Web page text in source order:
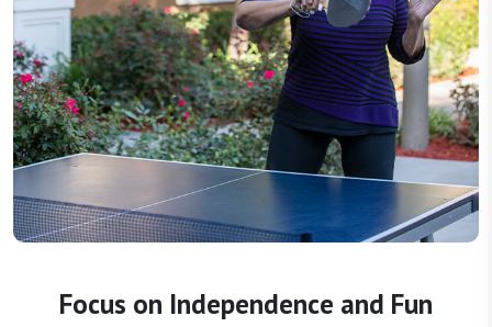
Focus on Independence and Fun